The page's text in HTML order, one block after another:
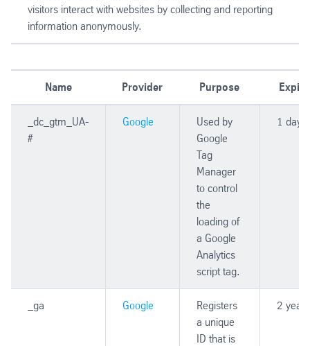
visitors interact with websites by collecting and reporting
information anonymously.
Name Provider Purpose Expiry
_dc_gtm_UA-
#
Google
Used by
Google
Tag
Manager
to control
the
loading of
a Google
Analytics
script tag.
1 day
_ga Google
Registers
a unique
ID that is
2 years